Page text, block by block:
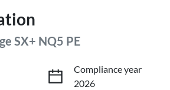
SX+ NQ5 PE
Compliance year
2026